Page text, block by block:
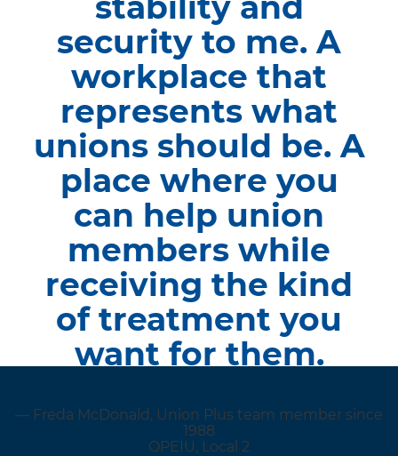
security to me. A
workplace that
represents what
unions should be. A
place where you
can help union
members while
receiving the kind
of treatment you
want for them.
— Freda McDonald, Union Plus team member since
1988
OPEIU, Local 2